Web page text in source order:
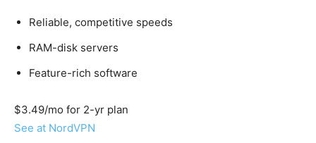
Reliable, competitive speeds
RAM-disk servers
Feature-rich software
$3.49/mo for 2-yr plan
See at NordVPN